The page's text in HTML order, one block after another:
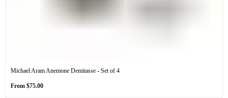
Michael Aram Anemone Demitasse - Set of 4
Regular
From $75.00